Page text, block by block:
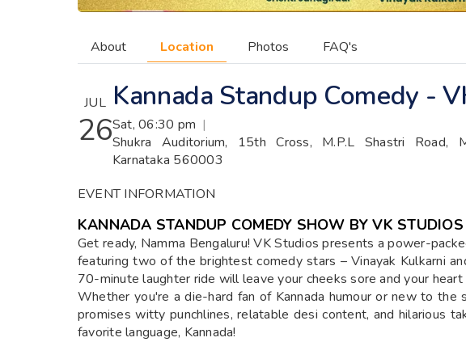
About Location Photos FAQ's
JUL
26
Kannada Standup Comedy -
Sat, 06:30 pm |
Shukra Auditorium, 15th Cross, M.P.L Shastri Road,
Karnataka 560003
EVENT INFORMATION
KANNADA STANDUP COMEDY SHOW BY VK STUDIOS
Get ready, Namma Bengaluru! VK Studios presents a power-
featuring two of the brightest comedy stars – Vinayak Kulkarni
70-minute laughter ride will leave your cheeks sore and your heart
Whether you're a die-hard fan of Kannada humour or new to the
promises witty punchlines, relatable desi content, and hilarious
favorite language, Kannada!